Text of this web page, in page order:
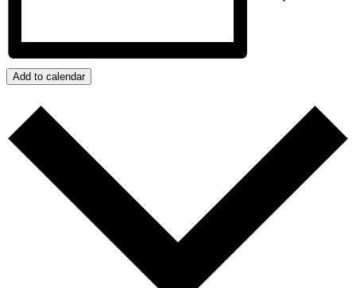
Add to calendar